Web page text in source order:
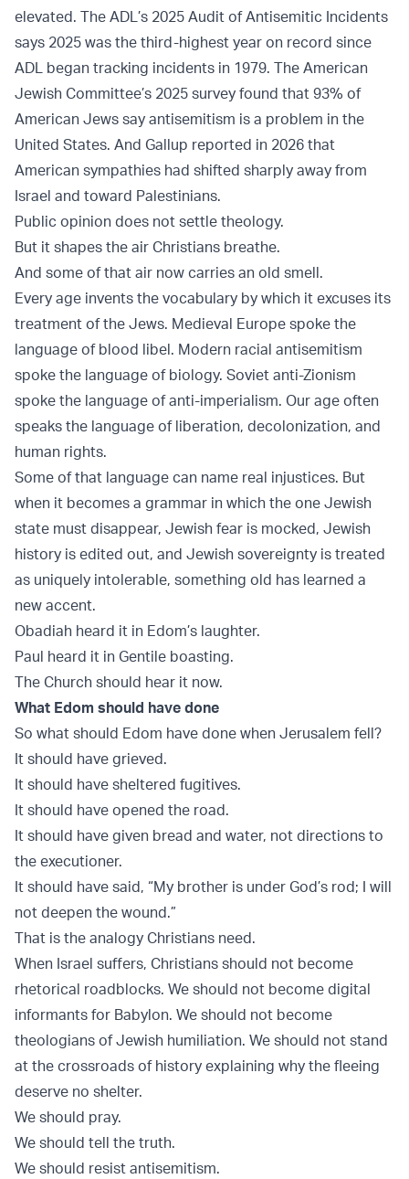
elevated. The ADL’s 2025 Audit of Antisemitic Incidents
says 2025 was the third-highest year on record since
ADL began tracking incidents in 1979. The American
Jewish Committee’s 2025 survey found that 93% of
American Jews say antisemitism is a problem in the
United States. And Gallup reported in 2026 that
American sympathies had shifted sharply away from
Israel and toward Palestinians.
Public opinion does not settle theology.
But it shapes the air Christians breathe.
And some of that air now carries an old smell.
Every age invents the vocabulary by which it excuses its
treatment of the Jews. Medieval Europe spoke the
language of blood libel. Modern racial antisemitism
spoke the language of biology. Soviet anti-Zionism
spoke the language of anti-imperialism. Our age often
speaks the language of liberation, decolonization, and
human rights.
Some of that language can name real injustices. But
when it becomes a grammar in which the one Jewish
state must disappear, Jewish fear is mocked, Jewish
history is edited out, and Jewish sovereignty is treated
as uniquely intolerable, something old has learned a
new accent.
Obadiah heard it in Edom’s laughter.
Paul heard it in Gentile boasting.
The Church should hear it now.
What Edom should have done
So what should Edom have done when Jerusalem fell?
It should have grieved.
It should have sheltered fugitives.
It should have opened the road.
It should have given bread and water, not directions to
the executioner.
It should have said, “My brother is under God’s rod; I will
not deepen the wound.”
That is the analogy Christians need.
When Israel suffers, Christians should not become
rhetorical roadblocks. We should not become digital
informants for Babylon. We should not become
theologians of Jewish humiliation. We should not stand
at the crossroads of history explaining why the fleeing
deserve no shelter.
We should pray.
We should tell the truth.
We should resist antisemitism.